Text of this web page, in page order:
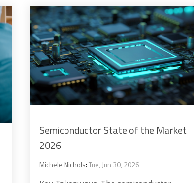
Semiconductor State of the Market
2026
Michele Nichols:Tue, Jun 30, 2026